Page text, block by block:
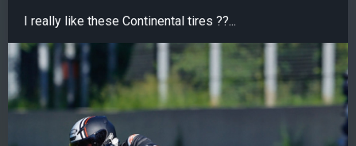
I really like these Continental tires ??...